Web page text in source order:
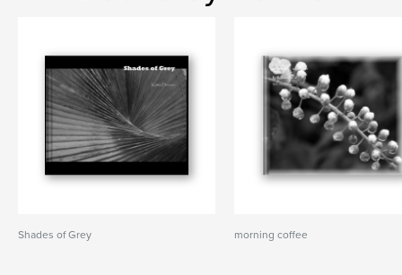
Shades of Grey morning coffee